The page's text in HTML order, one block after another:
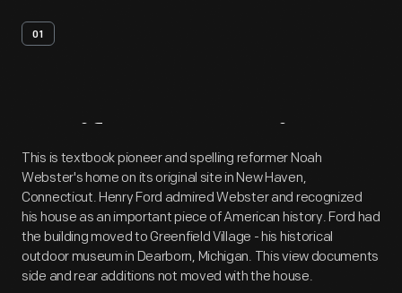
01
Artifact Overview
This is textbook pioneer and spelling reformer Noah
Webster's home on its original site in New Haven,
Connecticut. Henry Ford admired Webster and recognized
his house as an important piece of American history. Ford had
the building moved to Greenfield Village - his historical
outdoor museum in Dearborn, Michigan. This view documents
side and rear additions not moved with the house.